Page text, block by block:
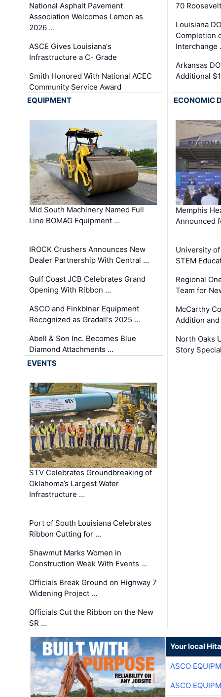
National Asphalt Pavement
Association Welcomes Lemon as
2026 …
ASCE Gives Louisiana's
Infrastructure a C- Grade
Smith Honored With National ACEC
Community Service Award
70
Louisiana
Completion
Interchange
Arkansas
Additional
EQUIPMENT
Mid South Machinery Named Full
Line BOMAG Equipment …
IROCK Crushers Announces New
Dealer Partnership With Central …
Gulf Coast JCB Celebrates Grand
Opening With Ribbon …
ASCO and Finkbiner Equipment
Recognized as Gradall's 2025 …
Abell & Son Inc. Becomes Blue
Diamond Attachments …
ECONOMIC
Memphis
Announced
University
STEM
Regional
Team for
McCarthy
Addition
North Oaks
Story
EVENTS
STV Celebrates Groundbreaking of
Oklahoma’s Largest Water
Infrastructure …
Port of South Louisiana Celebrates
Ribbon Cutting for …
Shawmut Marks Women in
Construction Week With Events …
Officials Break Ground on Highway 7
Widening Project …
Officials Cut the Ribbon on the New
SR …
Your local
ASCO
ASCO